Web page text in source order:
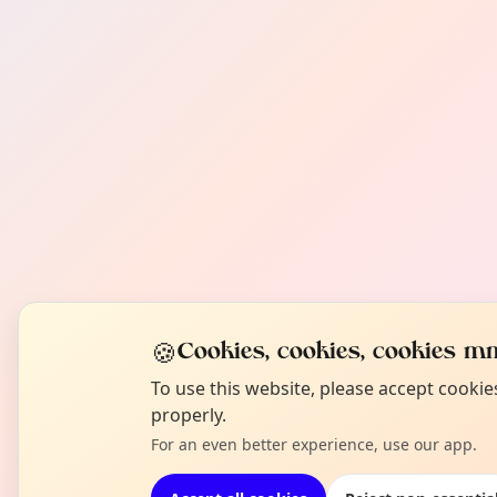
🍪Cookies, cookies, cookies
To use this website, please accept
properly.
For an even better experience, use our app.